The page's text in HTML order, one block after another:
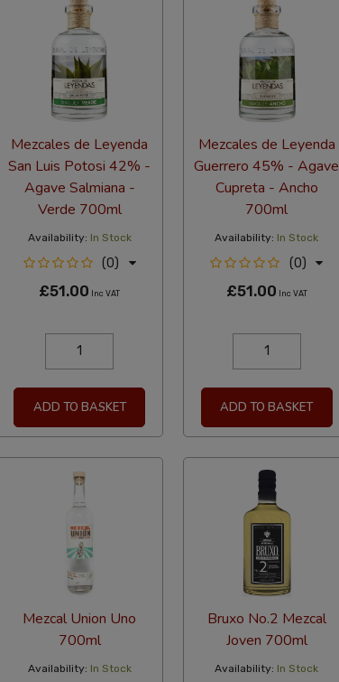
Mezcales de Leyenda
San Luis Potosi 42% -
Agave Salmiana -
Verde 700ml
Availability: In Stock
(0)
£51.00 Inc VAT
ADD TO BASKET
Mezcales de Leyenda
Guerrero 45% - Agave
Cupreta - Ancho
700ml
Availability: In Stock
(0)
£51.00 Inc VAT
ADD TO BASKET
Mezcal Union Uno
700ml
Availability: In Stock
Bruxo No.2 Mezcal
Joven 700ml
Availability: In Stock